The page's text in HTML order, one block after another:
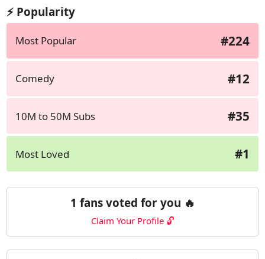
⚡ Popularity
Most Popular #224
Comedy #12
10M to 50M Subs #35
Most Loved #1
1 fans voted for you 🔥
Claim Your Profile 🔓